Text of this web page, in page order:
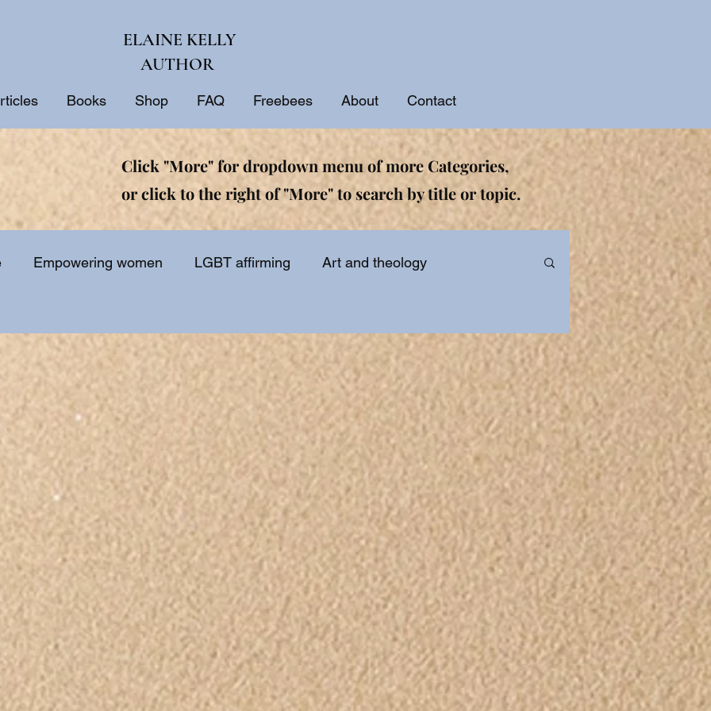
ELAINE KELLY
AUTHOR
Books Shop FAQ Freebees About Contact
Click "More" for dropdown menu of more Categories,
or click to the right of "More" to search by title or topic.
Empowering women LGBT affirming Art and theology
Book or Media Review Racism Abuse Ecumenical Easter